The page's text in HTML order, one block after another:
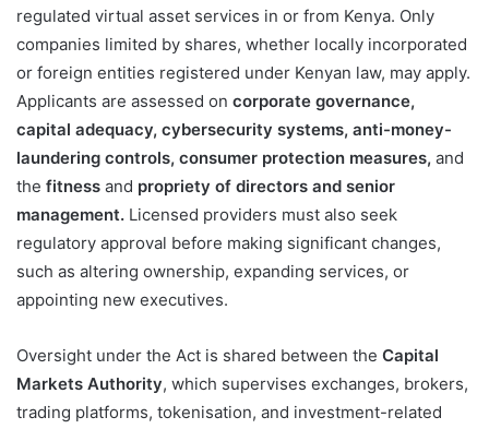
regulated virtual asset services in or from Kenya. Only
companies limited by shares, whether locally incorporated
or foreign entities registered under Kenyan law, may apply.
Applicants are assessed on corporate governance,
capital adequacy, cybersecurity systems, anti-money-
laundering controls, consumer protection measures, and
the fitness and propriety of directors and senior
management. Licensed providers must also seek
regulatory approval before making significant changes,
such as altering ownership, expanding services, or
appointing new executives.
Oversight under the Act is shared between the Capital
Markets Authority, which supervises exchanges, brokers,
trading platforms, tokenisation, and investment-related